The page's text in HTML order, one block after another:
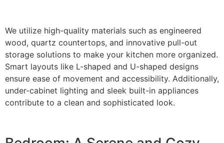
We utilize high-quality materials such as engineered
wood, quartz countertops, and innovative pull-out
storage solutions to make your kitchen more organized.
Smart layouts like L-shaped and U-shaped designs
ensure ease of movement and accessibility. Additionally,
under-cabinet lighting and sleek built-in appliances
contribute to a clean and sophisticated look.